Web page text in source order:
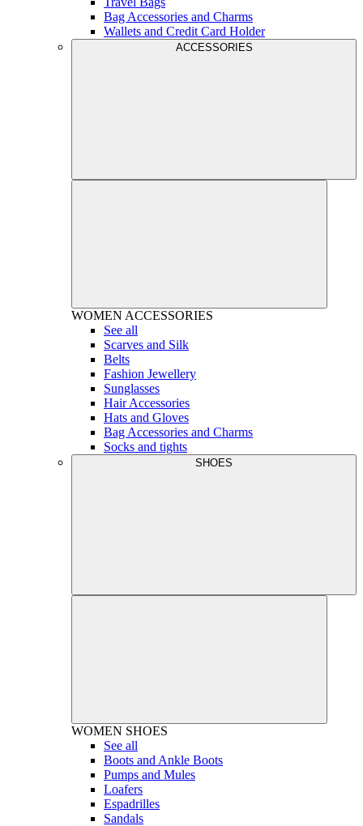
Bag Accessories and Charms
Wallets and Credit Card Holder
ACCESSORIES
WOMEN ACCESSORIES
See all
Scarves and Silk
Belts
Fashion Jewellery
Sunglasses
Hair Accessories
Hats and Gloves
Bag Accessories and Charms
Socks and tights
SHOES
WOMEN SHOES
See all
Boots and Ankle Boots
Pumps and Mules
Loafers
Espadrilles
Sandals